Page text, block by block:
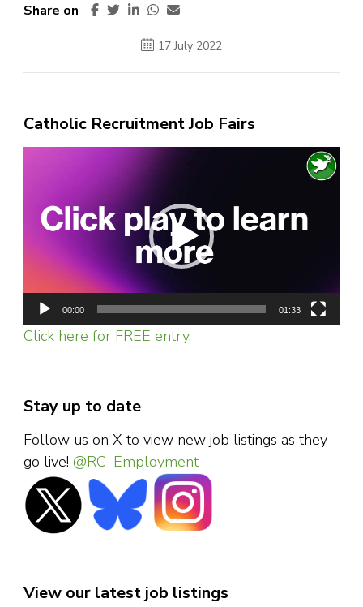
Share on
17 July 2022
Catholic Recruitment Job Fairs
00:00 01:33
Click here for FREE entry.
Stay up to date
Follow us on X to view new job listings as they
go live! @RC_Employment
View our latest job listings